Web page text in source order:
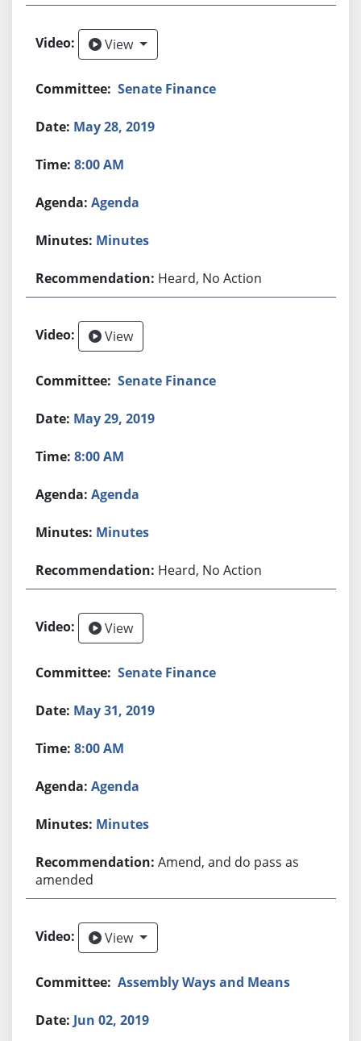
ViewView
Senate Finance
May 28, 2019
8:00 AM
Agenda
Minutes
Heard, No Action
View
Senate Finance
May 29, 2019
8:00 AM
Agenda
Minutes
Heard, No Action
View
Senate Finance
May 31, 2019
8:00 AM
Agenda
Minutes
Amend, and do pass as
amended
ViewView
Assembly Ways and Means
Jun 02, 2019